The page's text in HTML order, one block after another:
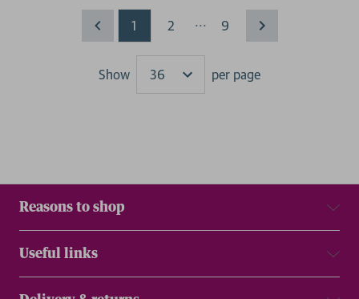
1 2 ... 9
Show
Results
per page
Reasons to shop
Useful links